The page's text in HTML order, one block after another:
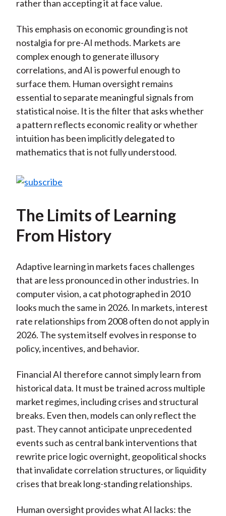
rather than accepting it at face value.
This emphasis on economic grounding is not
nostalgia for pre-AI methods. Markets are
complex enough to generate illusory
correlations, and AI is powerful enough to
surface them. Human oversight remains
essential to separate meaningful signals from
statistical noise. It is the filter that asks whether
a pattern reflects economic reality or whether
intuition has been implicitly delegated to
mathematics that is not fully understood.
The Limits of Learning
From History
Adaptive learning in markets faces challenges
that are less pronounced in other industries. In
computer vision, a cat photographed in 2010
looks much the same in 2026. In markets, interest
rate relationships from 2008 often do not apply in
2026. The system itself evolves in response to
policy, incentives, and behavior.
Financial AI therefore cannot simply learn from
historical data. It must be trained across multiple
market regimes, including crises and structural
breaks. Even then, models can only reflect the
past. They cannot anticipate unprecedented
events such as central bank interventions that
rewrite price logic overnight, geopolitical shocks
that invalidate correlation structures, or liquidity
crises that break long-standing relationships.
Human oversight provides what AI lacks: the